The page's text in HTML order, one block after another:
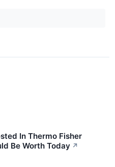
In Thermo Fisher
Be Worth Today ↗